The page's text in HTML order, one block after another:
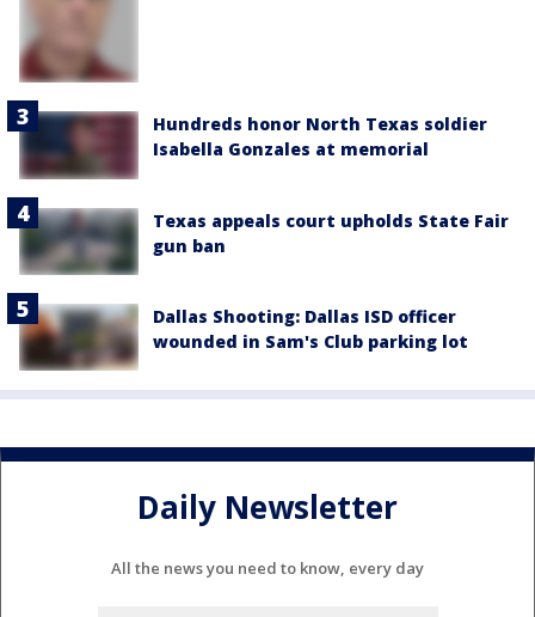
Hundreds honor North Texas soldier
Isabella Gonzales at memorial
Texas appeals court upholds State Fair
gun ban
Dallas Shooting: Dallas ISD officer
wounded in Sam's Club parking lot
Daily Newsletter
All the news you need to know, every day